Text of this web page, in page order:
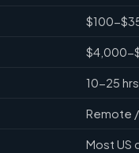
$100-
$4,000-
10-25
Remote
Most US